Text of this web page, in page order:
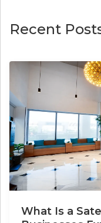
Recent
What Is a